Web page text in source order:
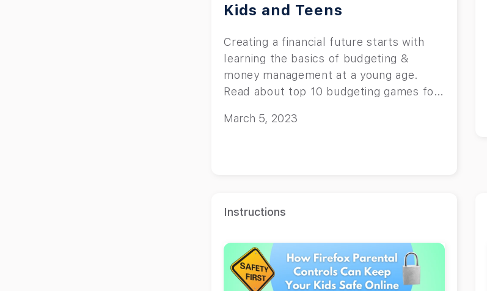
Kids and Teens
Creating a financial future starts with
learning the basics of budgeting &
money management at a young age.
Read about top 10 budgeting games for
March 5, 2023
Instructions